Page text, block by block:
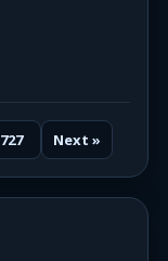
727 Next »